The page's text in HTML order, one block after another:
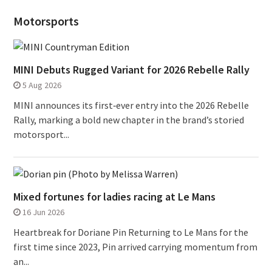
Motorsports
MINI Debuts Rugged Variant for 2026 Rebelle Rally
5 Aug 2026
MINI announces its first‑ever entry into the 2026 Rebelle
Rally, marking a bold new chapter in the brand’s storied
motorsport...
Mixed fortunes for ladies racing at Le Mans
16 Jun 2026
Heartbreak for Doriane Pin Returning to Le Mans for the
first time since 2023, Pin arrived carrying momentum from
an...